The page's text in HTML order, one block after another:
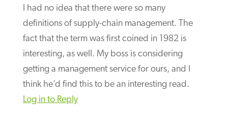
I had no idea that there were so many
definitions of supply-chain management. The
fact that the term was first coined in 1982 is
interesting, as well. My boss is considering
getting a management service for ours, and I
think he’d find this to be an interesting read.
Log in to Reply